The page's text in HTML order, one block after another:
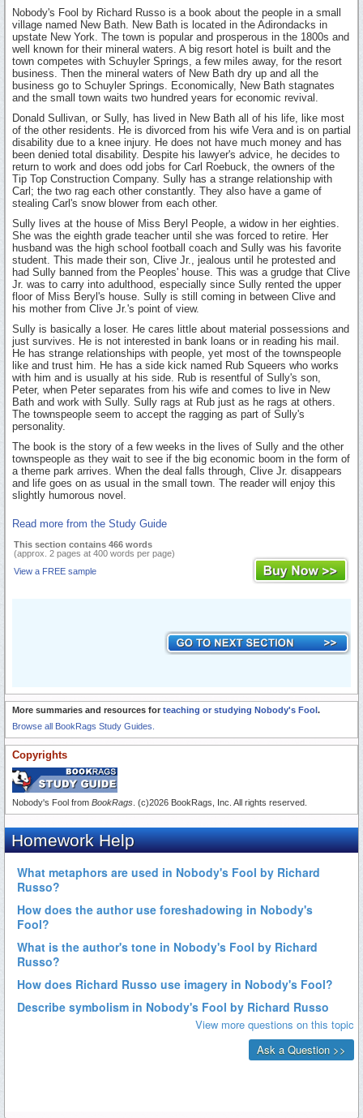
Nobody's Fool by Richard Russo is a book about the people in a small
village named New Bath. New Bath is located in the Adirondacks in
upstate New York. The town is popular and prosperous in the 1800s and
well known for their mineral waters. A big resort hotel is built and the
town competes with Schuyler Springs, a few miles away, for the resort
business. Then the mineral waters of New Bath dry up and all the
business go to Schuyler Springs. Economically, New Bath stagnates
and the small town waits two hundred years for economic revival.
Donald Sullivan, or Sully, has lived in New Bath all of his life, like most
of the other residents. He is divorced from his wife Vera and is on partial
disability due to a knee injury. He does not have much money and has
been denied total disability. Despite his lawyer's advice, he decides to
return to work and does odd jobs for Carl Roebuck, the owners of the
Tip Top Construction Company. Sully has a strange relationship with
Carl; the two rag each other constantly. They also have a game of
stealing Carl's snow blower from each other.
Sully lives at the house of Miss Beryl People, a widow in her eighties.
She was the eighth grade teacher until she was forced to retire. Her
husband was the high school football coach and Sully was his favorite
student. This made their son, Clive Jr., jealous until he protested and
had Sully banned from the Peoples' house. This was a grudge that Clive
Jr. was to carry into adulthood, especially since Sully rented the upper
floor of Miss Beryl's house. Sully is still coming in between Clive and
his mother from Clive Jr.'s point of view.
Sully is basically a loser. He cares little about material possessions and
just survives. He is not interested in bank loans or in reading his mail.
He has strange relationships with people, yet most of the townspeople
like and trust him. He has a side kick named Rub Squeers who works
with him and is usually at his side. Rub is resentful of Sully's son,
Peter, when Peter separates from his wife and comes to live in New
Bath and work with Sully. Sully rags at Rub just as he rags at others.
The townspeople seem to accept the ragging as part of Sully's
personality.
The book is the story of a few weeks in the lives of Sully and the other
townspeople as they wait to see if the big economic boom in the form of
a theme park arrives. When the deal falls through, Clive Jr. disappears
and life goes on as usual in the small town. The reader will enjoy this
slightly humorous novel.
Read more from the Study Guide
This section contains 466 words
(approx. 2 pages at 400 words per page)
View a FREE sample
More summaries and resources for teaching or studying Nobody's Fool.
Browse all BookRags Study Guides.
Copyrights
Nobody's Fool from BookRags . (c)2026 BookRags, Inc. All rights reserved.